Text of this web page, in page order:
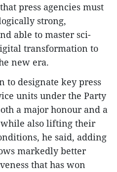
press agencies must
strong,
able to master sci-
transformation to
new era.
to designate key press
units under the Party
a major honour and a
also lifting their
he said, adding
markedly better
that has won